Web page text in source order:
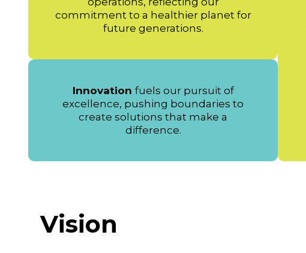
commitment to a healthier planet for
future generations.
Innovation fuels our pursuit of
excellence, pushing boundaries to
create solutions that make a
difference.
Vision